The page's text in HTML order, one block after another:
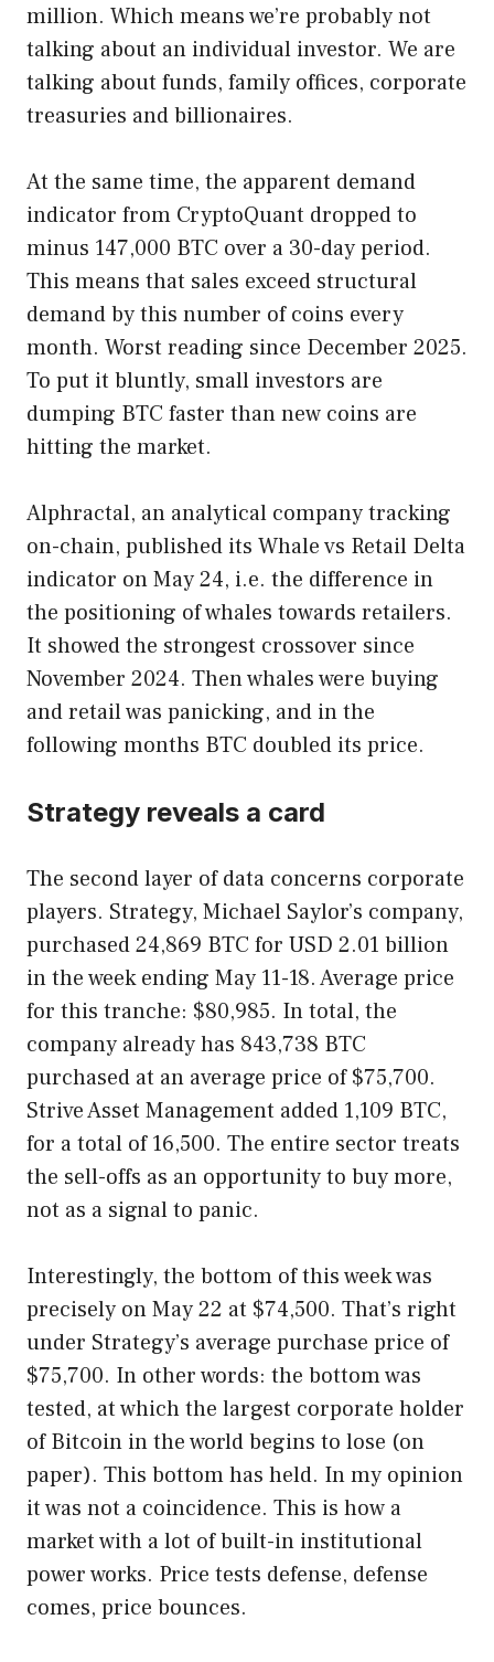
million. Which means we’re probably not
talking about an individual investor. We are
talking about funds, family offices, corporate
treasuries and billionaires.
At the same time, the apparent demand
indicator from CryptoQuant dropped to
minus 147,000 BTC over a 30-day period.
This means that sales exceed structural
demand by this number of coins every
month. Worst reading since December 2025.
To put it bluntly, small investors are
dumping BTC faster than new coins are
hitting the market.
Alphractal, an analytical company tracking
on-chain, published its Whale vs Retail Delta
indicator on May 24, i.e. the difference in
the positioning of whales towards retailers.
It showed the strongest crossover since
November 2024. Then whales were buying
and retail was panicking, and in the
following months BTC doubled its price.
Strategy reveals a card
The second layer of data concerns corporate
players. Strategy, Michael Saylor’s company,
purchased 24,869 BTC for USD 2.01 billion
in the week ending May 11-18. Average price
for this tranche: $80,985. In total, the
company already has 843,738 BTC
purchased at an average price of $75,700.
Strive Asset Management added 1,109 BTC,
for a total of 16,500. The entire sector treats
the sell-offs as an opportunity to buy more,
not as a signal to panic.
Interestingly, the bottom of this week was
precisely on May 22 at $74,500. That’s right
under Strategy’s average purchase price of
$75,700. In other words: the bottom was
tested, at which the largest corporate holder
of Bitcoin in the world begins to lose (on
paper). This bottom has held. In my opinion
it was not a coincidence. This is how a
market with a lot of built-in institutional
power works. Price tests defense, defense
comes, price bounces.